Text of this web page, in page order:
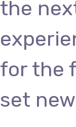
the
for the
set